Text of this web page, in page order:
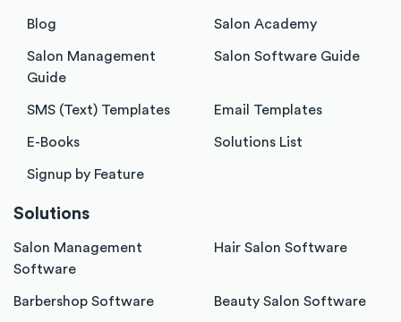
Blog Salon Academy
Salon Management
Guide
Salon Software Guide
SMS (Text) Templates Email Templates
E-Books Solutions List
Signup by Feature
Solutions
Salon Management
Software
Hair Salon Software
Barbershop Software Beauty Salon Software